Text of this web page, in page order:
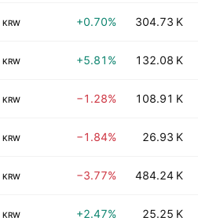
KRW +0.70% 304.73 K
KRW +5.81% 132.08 K
KRW −1.28% 108.91 K
KRW −1.84% 26.93 K
KRW −3.77% 484.24 K
KRW +2.47% 25.25 K